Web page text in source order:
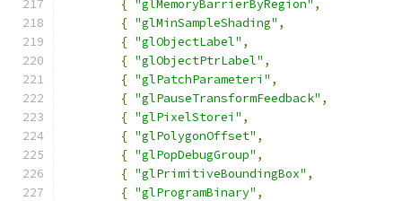
{ "glMemoryBarrierByRegion" ,
{ "glMinSampleShading" ,
{ "glObjectLabel" ,
{ "glObjectPtrLabel" ,
{ "glPatchParameteri" ,
{ "glPauseTransformFeedback" ,
{ "glPixelStorei" ,
{ "glPolygonOffset" ,
{ "glPopDebugGroup" ,
{ "glPrimitiveBoundingBox" ,
{ "glProgramBinary" ,